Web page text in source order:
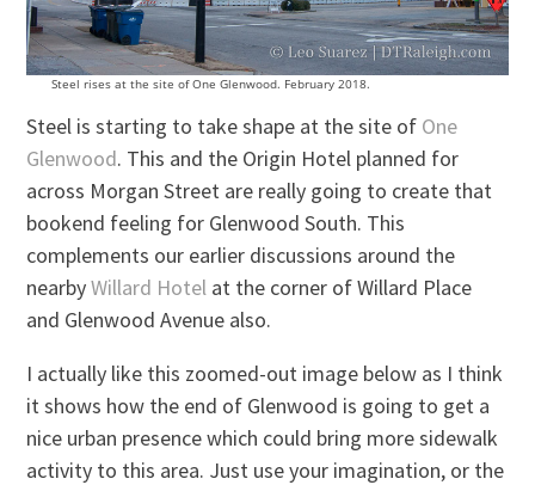
Steel rises at the site of One Glenwood. February 2018.
Steel is starting to take shape at the site of One
Glenwood. This and the Origin Hotel planned for
across Morgan Street are really going to create that
bookend feeling for Glenwood South. This
complements our earlier discussions around the
nearbyWillard Hotel at the corner of Willard Place
and Glenwood Avenue also.
I actually like this zoomed-out image below as I think
it shows how the end of Glenwood is going to get a
nice urban presence which could bring more sidewalk
activity to this area. Just use your imagination, or the